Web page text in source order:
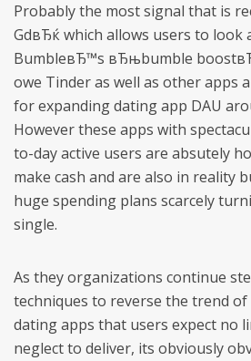
Probably the most signal that is
GdвЂќ which allows users to look
BumbleвЂ™s вЂњbumble
owe Tinder as well as other apps
for expanding dating app DAU
However these apps with
to-day active users are absutely
make cash and are also in reality
huge spending plans scarcely
single.
As they organizations continue
techniques to reverse the trend
dating apps that users expect no
neglect to deliver, its obviously